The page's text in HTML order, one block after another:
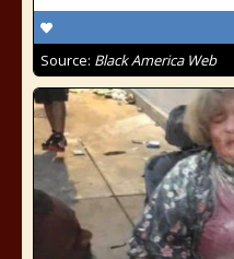
Source: Black America Web